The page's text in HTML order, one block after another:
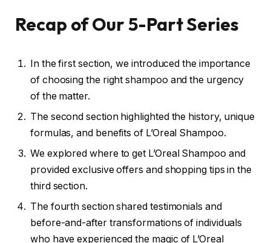
Recap of Our 5-Part Series
In the first section, we introduced the importance
of choosing the right shampoo and the urgency
of the matter.
The second section highlighted the history, unique
formulas, and benefits of L’Oreal Shampoo.
We explored where to get L’Oreal Shampoo and
provided exclusive offers and shopping tips in the
third section.
The fourth section shared testimonials and
before-and-after transformations of individuals
who have experienced the magic of L’Oreal